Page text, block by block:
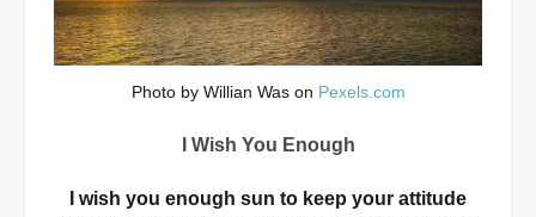
Photo by Willian Was on Pexels.com
I Wish You Enough
I wish you enough sun to keep your attitude